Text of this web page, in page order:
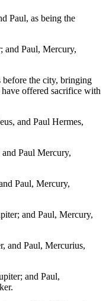
Paul, as being the
and Paul, Mercury,
before the city, bringing
offered sacrifice with
and Paul Hermes,
Paul Mercury,
Paul, Mercury,
and Paul, Mercury,
and Paul, Mercurius,
and Paul,